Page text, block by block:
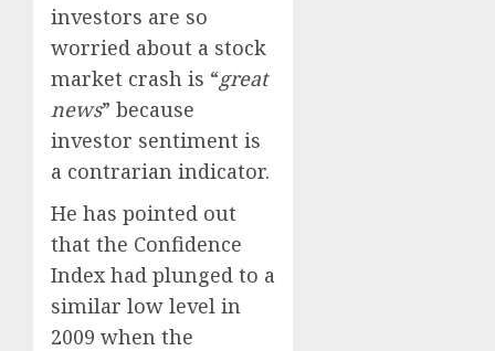
investors are so
worried about a stock
market crash is “great
news” because
investor sentiment is
a contrarian indicator.
He has pointed out
that the Confidence
Index had plunged to a
similar low level in
2009 when the